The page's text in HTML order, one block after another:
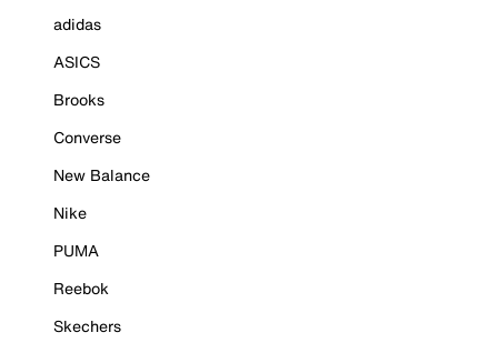
adidas
ASICS
Brooks
Converse
New Balance
Nike
PUMA
Reebok
Skechers